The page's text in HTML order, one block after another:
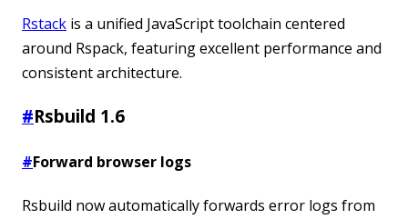
Rstack is a unified JavaScript toolchain centered
around Rspack, featuring excellent performance and
consistent architecture.
#Rsbuild 1.6
#Forward browser logs
Rsbuild now automatically forwards error logs from